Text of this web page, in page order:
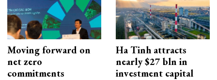
Moving forward on
net zero
commitments
Ha Tinh attracts
nearly $27 bln in
investment capital